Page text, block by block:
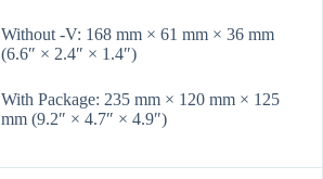
Without -V: 168 mm × 61 mm × 36 mm
(6.6″ × 2.4″ × 1.4″)
With Package: 235 mm × 120 mm × 125
mm (9.2″ × 4.7″ × 4.9″)